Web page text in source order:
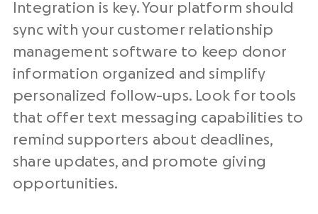
Integration is key. Your platform should
sync with your customer relationship
management software to keep donor
information organized and simplify
personalized follow-ups. Look for tools
that offer text messaging capabilities to
remind supporters about deadlines,
share updates, and promote giving
opportunities.